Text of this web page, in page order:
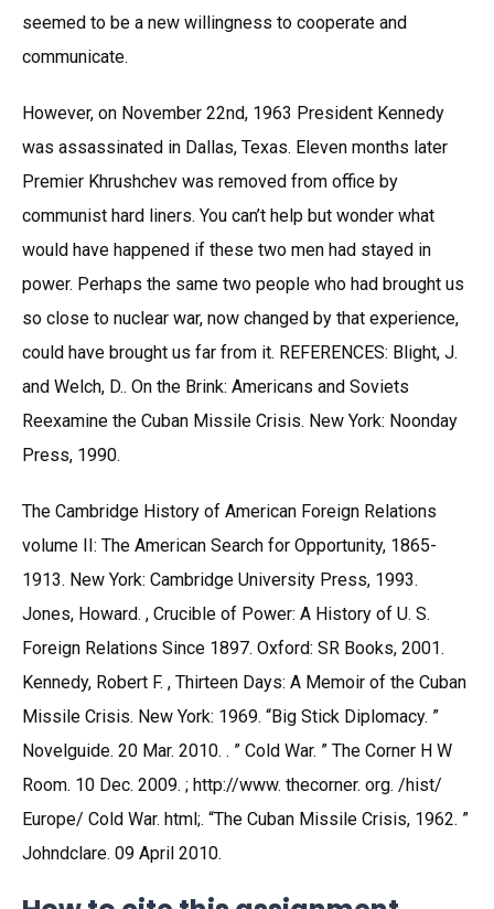
seemed to be a new willingness to cooperate and
communicate.
However, on November 22nd, 1963 President Kennedy
was assassinated in Dallas, Texas. Eleven months later
Premier Khrushchev was removed from office by
communist hard liners. You can’t help but wonder what
would have happened if these two men had stayed in
power. Perhaps the same two people who had brought us
so close to nuclear war, now changed by that experience,
could have brought us far from it. REFERENCES: Blight, J.
and Welch, D.. On the Brink: Americans and Soviets
Reexamine the Cuban Missile Crisis. New York: Noonday
Press, 1990.
The Cambridge History of American Foreign Relations
volume II: The American Search for Opportunity, 1865-
1913. New York: Cambridge University Press, 1993.
Jones, Howard. , Crucible of Power: A History of U. S.
Foreign Relations Since 1897. Oxford: SR Books, 2001.
Kennedy, Robert F. , Thirteen Days: A Memoir of the Cuban
Missile Crisis. New York: 1969. “Big Stick Diplomacy. ”
Novelguide. 20 Mar. 2010. . ” Cold War. ” The Corner H W
Room. 10 Dec. 2009. ; http://www. thecorner. org. /hist/
Europe/ Cold War. html;. “The Cuban Missile Crisis, 1962. ”
Johndclare. 09 April 2010.